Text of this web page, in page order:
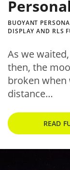
BUOYANT
DISPLAY AND RLS
As we
then, the
broken when
distance…
READ